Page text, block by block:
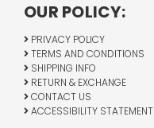
OUR POLICY:
PRIVACY POLICY
TERMS AND CONDITIONS
SHIPPING INFO
RETURN & EXCHANGE
CONTACT US
ACCESSIBILITY STATEMENT